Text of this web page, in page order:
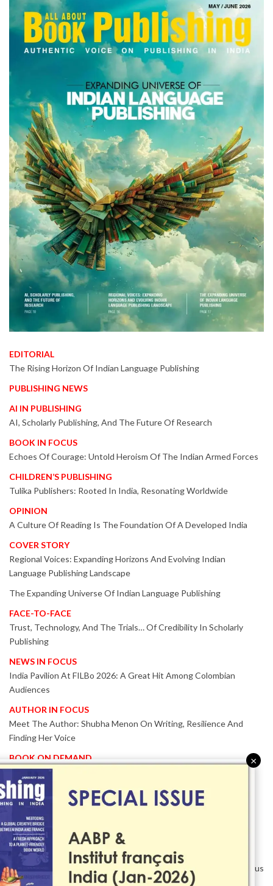
EDITORIAL
The Rising Horizon Of Indian Language Publishing
PUBLISHING NEWS
AI IN PUBLISHING
AI, Scholarly Publishing, And The Future Of Research
BOOK IN FOCUS
Echoes Of Courage: Untold Heroism Of The Indian Armed Forces
CHILDREN’S PUBLISHING
Tulika Publishers: Rooted In India, Resonating Worldwide
OPINION
A Culture Of Reading Is The Foundation Of A Developed India
COVER STORY
Regional Voices: Expanding Horizons And Evolving Indian
Language Publishing Landscape
The Expanding Universe Of Indian Language Publishing
FACE-TO-FACE
Trust, Technology, And The Trials… Of Credibility In Scholarly
Publishing
NEWS IN FOCUS
India Pavilion At FILBo 2026: A Great Hit Among Colombian
Audiences
AUTHOR IN FOCUS
Meet The Author: Shubha Menon On Writing, Resilience And
Finding Her Voice
BOOK ON DEMAND
Patented KnowzzleJet M880 Gains Global Acceptance With
Proven Performance
EVENT IN FOCUS
Together We Are Better!
-Bologna Children’s Book Fair 2026 Celebrates Global Publishing
Collaboration
Innovation, Design And AI Take Centre Stage At BolognaBookPlus
2026
×